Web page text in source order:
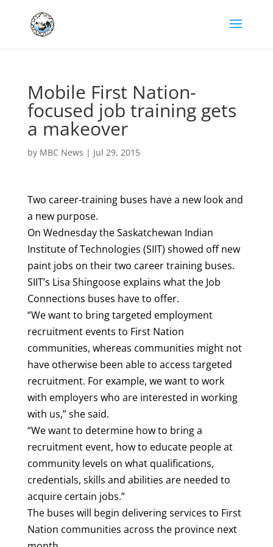
Mobile First Nation-
focused job training gets
a makeover
by MBC News | Jul 29, 2015
Two career-training buses have a new look and
a new purpose.
On Wednesday the Saskatchewan Indian
Institute of Technologies (SIIT) showed off new
paint jobs on their two career training buses.
SIIT’s Lisa Shingoose explains what the Job
Connections buses have to offer.
“We want to bring targeted employment
recruitment events to First Nation
communities, whereas communities might not
have otherwise been able to access targeted
recruitment. For example, we want to work
with employers who are interested in working
with us,” she said.
“We want to determine how to bring a
recruitment event, how to educate people at
community levels on what qualifications,
credentials, skills and abilities are needed to
acquire certain jobs.”
The buses will begin delivering services to First
Nation communities across the province next